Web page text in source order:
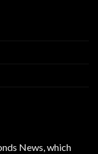
News, which